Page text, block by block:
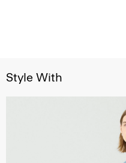
Style With